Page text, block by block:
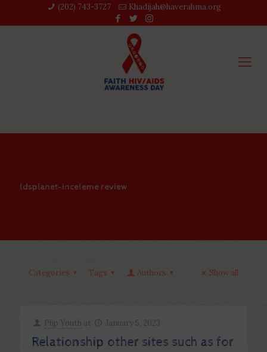
(202) 743-3727‬ Khadijah@haverahma.org
ldsplanet-inceleme review
Categories Tags Authors Show all
Php Youth at January 5, 2023
Relationship other sites such as for